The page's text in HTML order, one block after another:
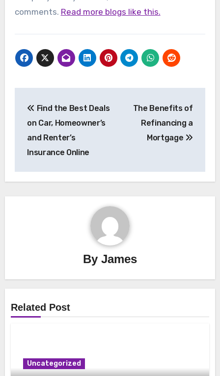
comments. Read more blogs like this.
navigation
Find the Best Deals
on Car, Homeowner’s
and Renter’s
Insurance Online
The Benefits of
Refinancing a
Mortgage
By James
Related Post
Uncategorized